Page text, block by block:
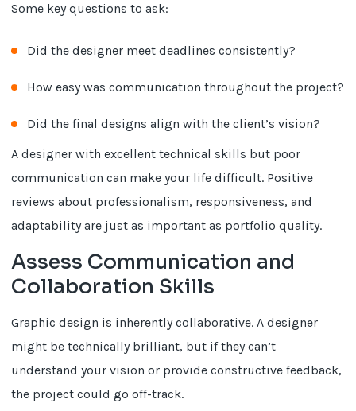
Some key questions to ask:
Did the designer meet deadlines consistently?
How easy was communication throughout the project?
Did the final designs align with the client’s vision?
A designer with excellent technical skills but poor
communication can make your life difficult. Positive
reviews about professionalism, responsiveness, and
adaptability are just as important as portfolio quality.
Assess Communication and
Collaboration Skills
Graphic design is inherently collaborative. A designer
might be technically brilliant, but if they can’t
understand your vision or provide constructive feedback,
the project could go off-track.